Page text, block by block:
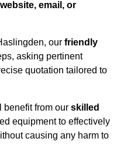
website, email, or
our friendly
asking pertinent
quotation tailored to
benefit from our skilled
equipment to effectively
causing any harm to